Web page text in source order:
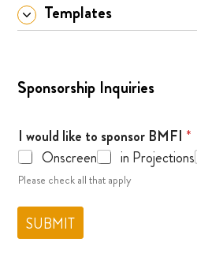
Templates
Sponsorship Inquiries
I would like to sponsor BMFI *
Onscreen
in Projections
Please check all that apply
SUBMIT